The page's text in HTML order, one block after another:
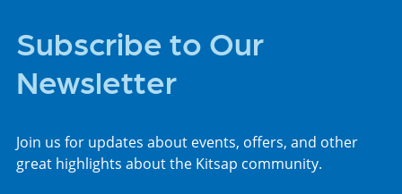
Subscribe to Our
Newsletter
Join us for updates about events, offers, and other
great highlights about the Kitsap community.